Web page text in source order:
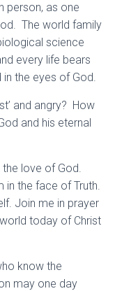
person, as one
The world family
science
every life bears
in the eyes of God.
and angry? How
and his eternal
love of God.
in the face of Truth.
Join me in prayer
today of Christ
know the
may one day